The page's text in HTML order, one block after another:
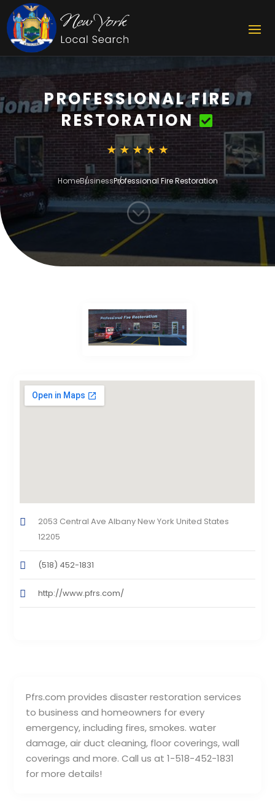
PROFESSIONAL FIRE
RESTORATION
HomeBusinessProfessional Fire Restoration
;
Pfrs.com provides disaster restoration services
to business and homeowners for every
emergency, including fires, smokes. water
damage, air duct cleaning, floor coverings, wall
coverings and more. Call us at 1-518-452-1831
for more details!
2053 Central Ave Albany New York United States
12205
(518) 452-1831
http://www.pfrs.com/